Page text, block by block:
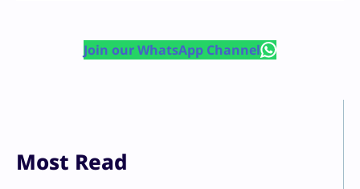
Join our WhatsApp Channel
Most Read